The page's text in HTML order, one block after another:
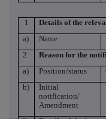
1
Details of the
a)
Name
2
Reason for the
a)
Position/status
b)
Initial
notification/
Amendment